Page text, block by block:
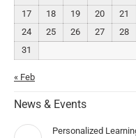
17
18 19 20 21
24
25 26 27 28
31
« Feb
News & Events
Personalized